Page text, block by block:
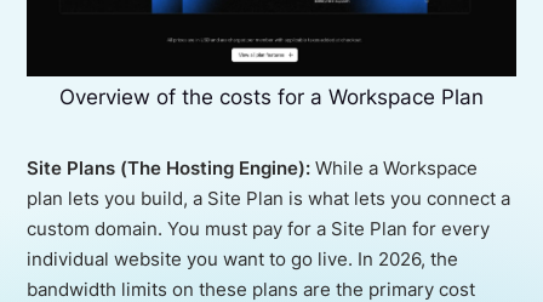
Overview of the costs for a Workspace Plan
Site Plans (The Hosting Engine):While a Workspace
plan lets you build, a Site Plan is what lets you connect a
custom domain. You must pay for a Site Plan for every
individual website you want to go live. In 2026, the
bandwidth limits on these plans are the primary cost